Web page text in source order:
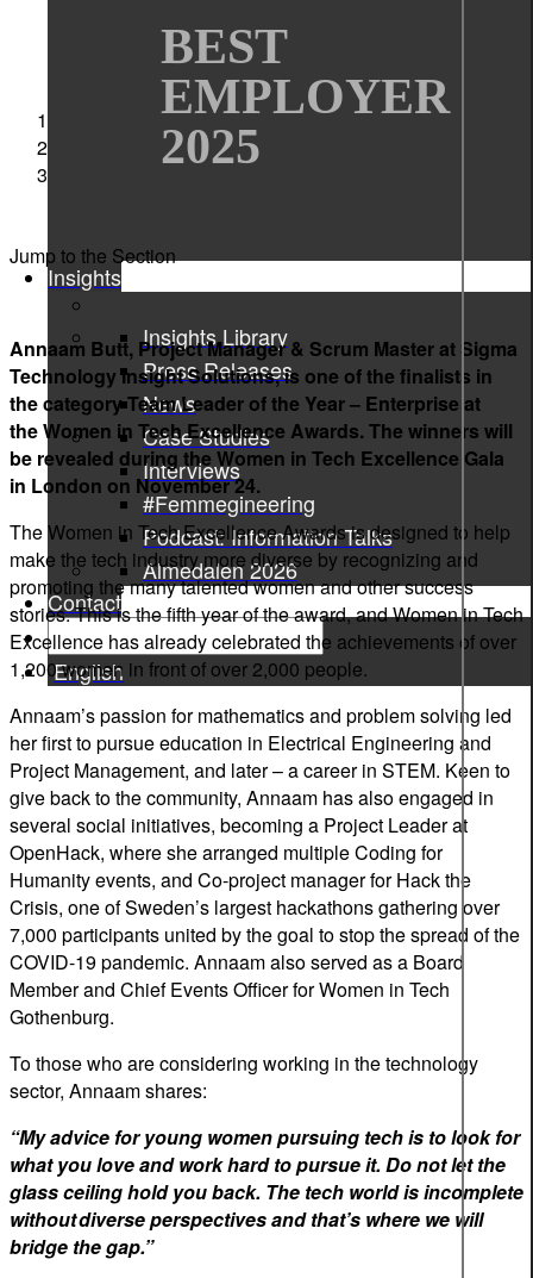
BEST
EMPLOYER
2025
Insights
Insights Library
Press Releases
News
Case Studies
Interviews
#Femmegineering
Podcast: Information Talks
Almedalen 2026
Contact
English
Sigma Technology
Jump to the Section
Annaam Butt, Project Manager & Scrum Master at Sigma
Technology Insight Solutions, is one of the finalists in
the category Team Leader of the Year – Enterprise at
the Women in Tech Excellence Awards. The winners will
be revealed during the Women in Tech Excellence Gala
in London on November 24.
The Women in Tech Excellence Awards is designed to help
make the tech industry more diverse by recognizing and
promoting the many talented women and other success
stories. This is the fifth year of the award, and Women in Tech
Excellence has already celebrated the achievements of over
1,200 women in front of over 2,000 people.
Annaam’s passion for mathematics and problem solving led
her first to pursue education in Electrical Engineering and
Project Management, and later – a career in STEM. Keen to
give back to the community, Annaam has also engaged in
several social initiatives, becoming a Project Leader at
OpenHack, where she arranged multiple Coding for
Humanity events, and Co-project manager for Hack the
Crisis, one of Sweden’s largest hackathons gathering over
7,000 participants united by the goal to stop the spread of the
COVID-19 pandemic. Annaam also served as a Board
Member and Chief Events Officer for Women in Tech
Gothenburg.
To those who are considering working in the technology
sector, Annaam shares:
“My advice for young women pursuing tech is to look for
what you love and work hard to pursue it. Do not let the
glass ceiling hold you back. The tech world is incomplete
without diverse perspectives and that’s where we will
bridge the gap.”